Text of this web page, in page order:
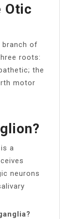
Otic
branch of
roots:
the
motor
a
neurons